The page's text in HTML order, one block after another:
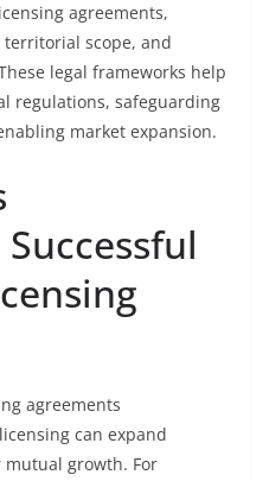
agreements,
scope, and
legal frameworks help
regulations, safeguarding
market expansion.
agreements
can expand
growth. For